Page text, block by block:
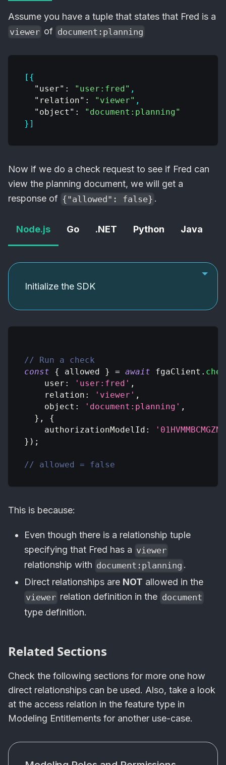
Assume you have a tuple that states that Fred is a
viewer of document:planning
[ {
"user" : "user:fred" ,
"relation" : "viewer" ,
"object" :
"document:planning"
} ]
Now if we do a check request to see if Fred can
view the planning document, we will get a
response of {"allowed": false} .
Node.js Go .NET Python Java
Initialize the SDK
// Run a check
const
{ allowed } = await fgaClient .
user : 'user:fred' ,
relation : 'viewer' ,
object : 'document:planning' ,
} ,
{
authorizationModelId :
} ) ;
// allowed = false
This is because:
Even though there is a relationship tuple
specifying that Fred has a viewer
relationship with document:planning .
Direct relationships are NOT allowed in the
viewer relation definition in the document
type definition.
Related Sections
Check the following sections for more one how
direct relationships can be used. Also, take a look
at the access relation in the feature type in
Modeling Entitlements for another use-case.